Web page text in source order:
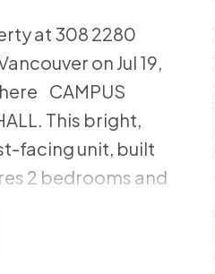
at 308 2280
on Jul 19,
CAMPUS
This bright,
facing unit, built
2 bedrooms and
The home
and new